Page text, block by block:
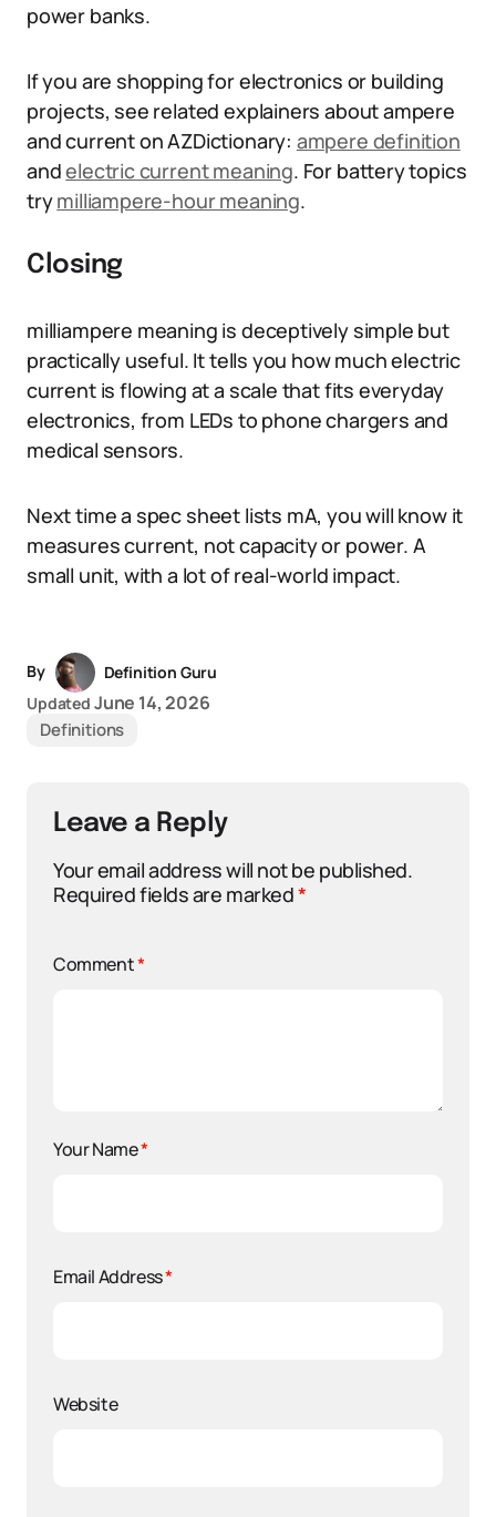
power banks.
If you are shopping for electronics or building
projects, see related explainers about ampere
and current on AZDictionary: ampere definition
andelectric current meaning. For battery topics
trymilliampere-hour meaning.
Closing
milliampere meaning is deceptively simple but
practically useful. It tells you how much electric
current is flowing at a scale that fits everyday
electronics, from LEDs to phone chargers and
medical sensors.
Next time a spec sheet lists mA, you will know it
measures current, not capacity or power. A
small unit, with a lot of real-world impact.
By
Definition Guru
Updated June 14, 2026
Definitions
Leave a Reply
Your email address will not be published.
Required fields are marked*
Comment*
Your Name*
Email Address*
Website